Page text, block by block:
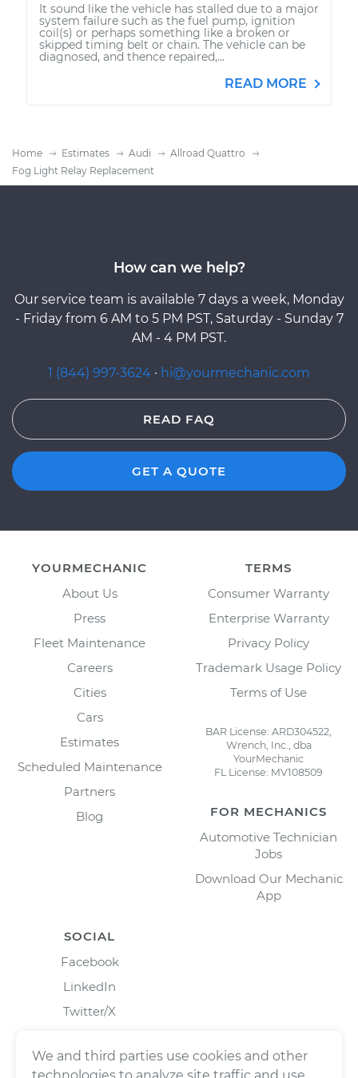
It sound like the vehicle has stalled due to a major
system failure such as the fuel pump, ignition
coil(s) or perhaps something like a broken or
skipped timing belt or chain. The vehicle can be
diagnosed, and thence repaired,...
READ MORE
Home Estimates Audi
Allroad Quattro
Fog Light Relay Replacement
How can we help?
Our service team is available 7 days a week, Monday
- Friday from 6 AM to 5 PM PST, Saturday - Sunday 7
AM - 4 PM PST.
1 (844) 997-3624 · hi@yourmechanic.com
READ FAQ
GET A QUOTE
YOURMECHANIC
About Us
Press
Fleet Maintenance
Careers
Cities
Cars
Estimates
Scheduled Maintenance
Partners
Blog
TERMS
Consumer Warranty
Enterprise Warranty
Privacy Policy
Trademark Usage Policy
Terms of Use
BAR License: ARD304522,
Wrench, Inc., dba
YourMechanic
FL License: MV108509
FOR MECHANICS
Automotive Technician
Jobs
Download Our Mechanic
App
SOCIAL
Facebook
LinkedIn
Twitter/X
We and third parties use cookies and other